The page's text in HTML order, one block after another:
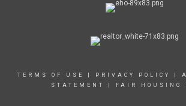
TERMS OF USE PRIVACY POLICY
STATEMENT
FAIR HOUSING